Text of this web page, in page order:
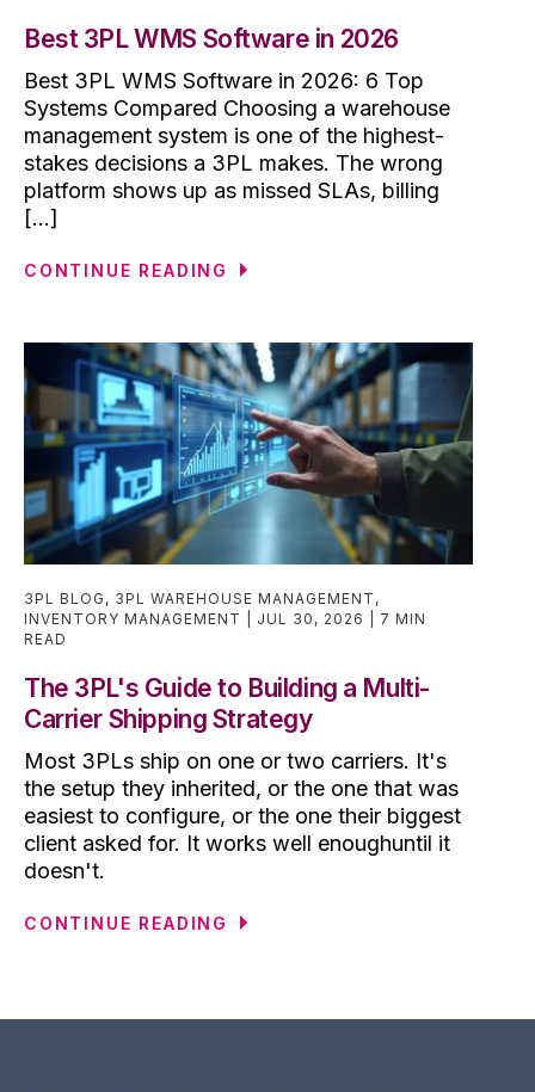
Best 3PL WMS Software in 2026
Best 3PL WMS Software in 2026: 6 Top
Systems Compared Choosing a warehouse
management system is one of the highest-
stakes decisions a 3PL makes. The wrong
platform shows up as missed SLAs, billing
[...]
CONTINUE READING
3PL BLOG , 3PL WAREHOUSE MANAGEMENT ,
INVENTORY MANAGEMENT
JUL 30, 2026
7 MIN
READ
The 3PL's Guide to Building a Multi-
Carrier Shipping Strategy
Most 3PLs ship on one or two carriers. It's
the setup they inherited, or the one that was
easiest to configure, or the one their biggest
client asked for. It works well enoughuntil it
doesn't.
CONTINUE READING